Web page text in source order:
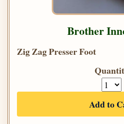
Brother
Zig Zag Presser Foot
Add to